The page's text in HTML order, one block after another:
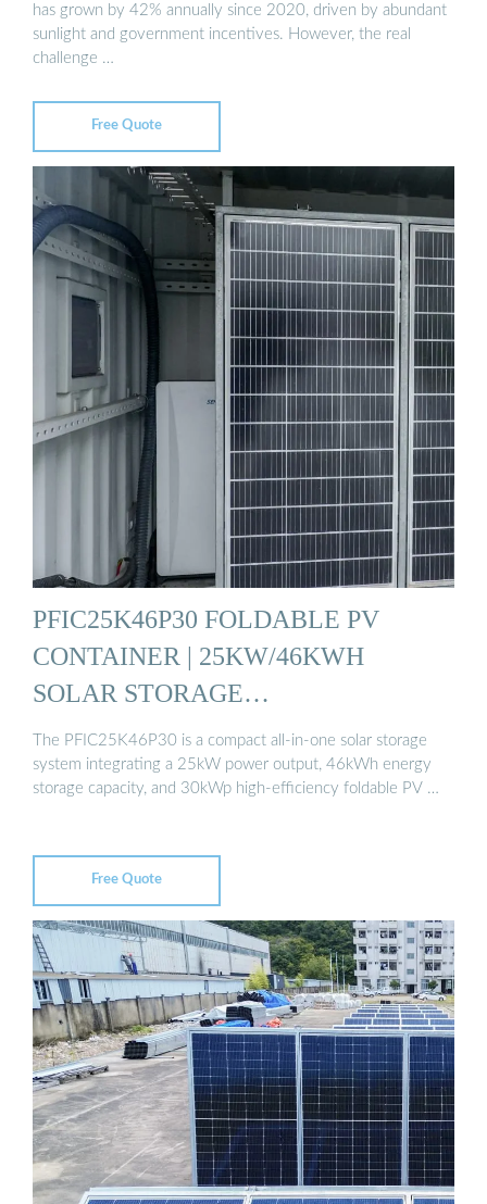
has grown by 42% annually since 2020, driven by abundant
sunlight and government incentives. However, the real
challenge …
Free Quote
PFIC25K46P30 FOLDABLE PV
CONTAINER | 25KW/46KWH
SOLAR STORAGE…
The PFIC25K46P30 is a compact all-in-one solar storage
system integrating a 25kW power output, 46kWh energy
storage capacity, and 30kWp high-efficiency foldable PV …
Free Quote